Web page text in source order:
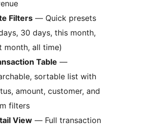
Filters — Quick presets
30 days, this month,
month, all time)
Table —
sortable list with
amount, customer, and
filters
View — Full transaction